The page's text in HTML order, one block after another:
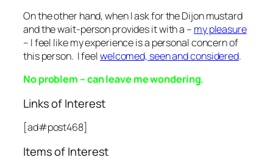
On the other hand, when I ask for the Dijon mustard
and the wait-person provides it with a – my pleasure
– I feel like my experience is a personal concern of
this person. I feelwelcomed, seen and considered.
No problem – can leave me wondering.
Links of Interest
[ad#post468]
Items of Interest